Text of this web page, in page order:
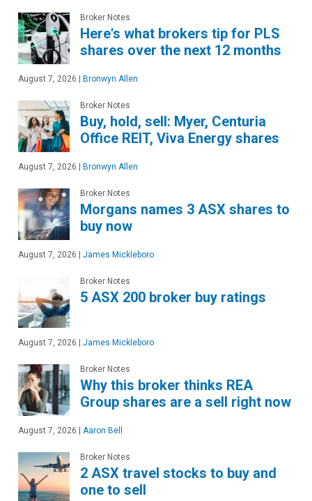
Broker Notes
Here's what brokers tip for PLS
shares over the next 12 months
August 7, 2026 | Bronwyn Allen
Broker Notes
Buy, hold, sell: Myer, Centuria
Office REIT, Viva Energy shares
August 7, 2026 | Bronwyn Allen
Broker Notes
Morgans names 3 ASX shares to
buy now
August 7, 2026 | James Mickleboro
Broker Notes
5 ASX 200 broker buy ratings
August 7, 2026 | James Mickleboro
Broker Notes
Why this broker thinks REA
Group shares are a sell right now
August 7, 2026 | Aaron Bell
Broker Notes
2 ASX travel stocks to buy and
one to sell